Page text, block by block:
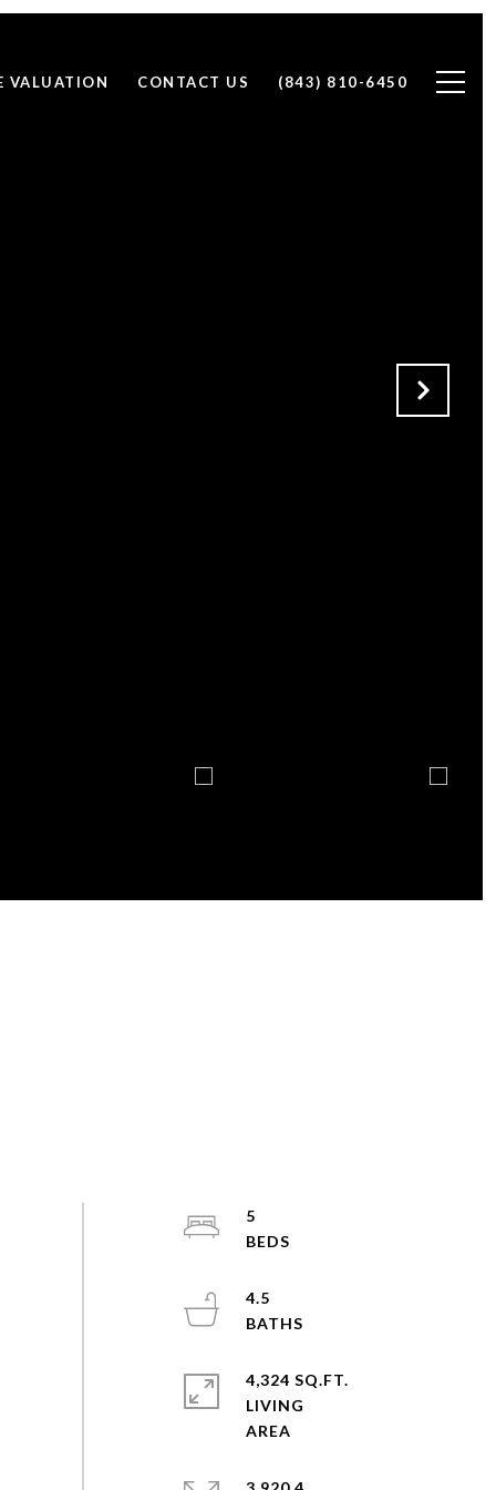
VALUATION CONTACT US (843) 810-6450
5
4.5
4,324 SQ.FT.
LIVING